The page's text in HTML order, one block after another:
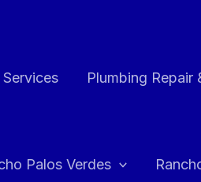
Plumbing Repair
Palos Verdes